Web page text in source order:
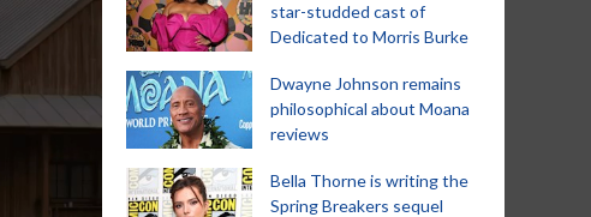
star-studded cast of
Dedicated to Morris Burke
Dwayne Johnson remains
philosophical about Moana
reviews
Bella Thorne is writing the
Spring Breakers sequel